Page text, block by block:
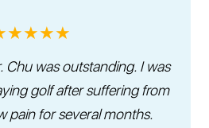
Chu was outstanding. I was
golf after suffering from
pain for several months.